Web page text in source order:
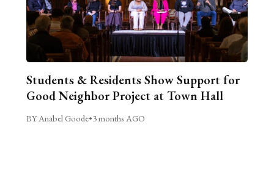
Students & Residents Show Support for
Good Neighbor Project at Town Hall
BY Anabel Goode•3 months AGO